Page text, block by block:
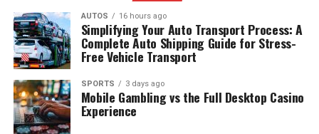
AUTOS 16 hours ago
Simplifying Your Auto Transport Process: A
Complete Auto Shipping Guide for Stress-
Free Vehicle Transport
SPORTS 3 days ago
Mobile Gambling vs the Full Desktop Casino
Experience